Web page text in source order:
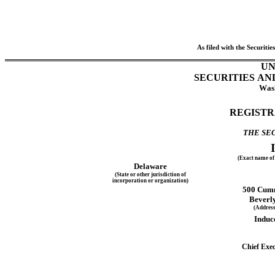
As filed with the
SECURITIES
THE
(Exact name
Delaware
(State or other jurisdiction of
incorporation or organization)
500
Chief